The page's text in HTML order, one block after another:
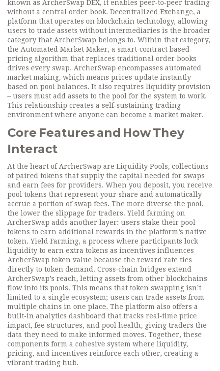
known as ArcherSwap DEX, it enables peer‑to‑peer trading
without a central order book. Decentralized Exchange, a
platform that operates on blockchain technology, allowing
users to trade assets without intermediaries is the broader
category that ArcherSwap belongs to. Within that category,
the Automated Market Maker, a smart‑contract based
pricing algorithm that replaces traditional order books
drives every swap. ArcherSwap encompasses automated
market making, which means prices update instantly
based on pool balances. It also requires liquidity provision
– users must add assets to the pool for the system to work.
This relationship creates a self‑sustaining trading
environment where anyone can become a market maker.
Core Features and How They
Interact
At the heart of ArcherSwap are Liquidity Pools, collections
of paired tokens that supply the capital needed for swaps
and earn fees for providers. When you deposit, you receive
pool tokens that represent your share and automatically
accrue a portion of swap fees. The more diverse the pool,
the lower the slippage for traders. Yield farming on
ArcherSwap adds another layer: users stake their pool
tokens to earn additional rewards in the platform’s native
token. Yield Farming, a process where participants lock
liquidity to earn extra tokens as incentives influences
ArcherSwap token value because the reward rate ties
directly to token demand. Cross‑chain bridges extend
ArcherSwap’s reach, letting assets from other blockchains
flow into its pools. This means that token swapping isn’t
limited to a single ecosystem; users can trade assets from
multiple chains in one place. The platform also offers a
built‑in analytics dashboard that tracks real‑time price
impact, fee structures, and pool health, giving traders the
data they need to make informed moves. Together, these
components form a cohesive system where liquidity,
pricing, and incentives reinforce each other, creating a
vibrant trading hub.